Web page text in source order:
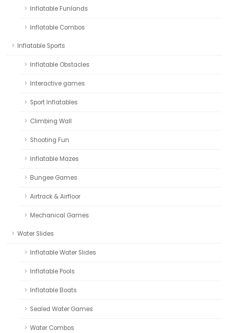
Inflatable Funlands
Inflatable Combos
Inflatable Sports
Inflatable Obstacles
Interactive games
Sport Inflatables
Climbing Wall
Shooting Fun
Inflatable Mazes
Bungee Games
Airtrack & Airfloor
Mechanical Games
Water Slides
Inflatable Water Slides
Inflatable Pools
Inflatable Boats
Sealed Water Games
Water Combos